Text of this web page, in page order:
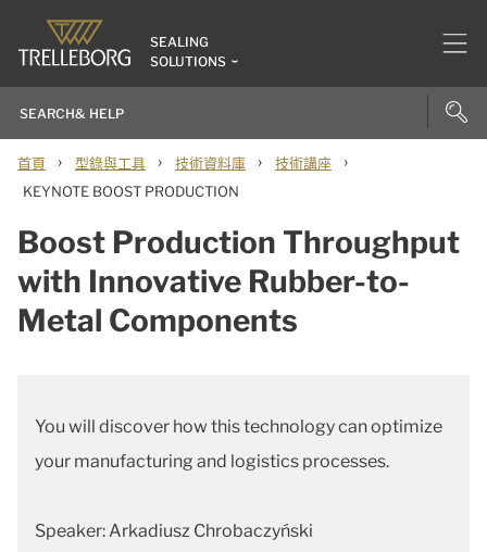
SEALING
SOLUTIONS
首頁 › 型錄與工具 › 技術資料庫 › 技術講座 ›
KEYNOTE BOOST PRODUCTION
Boost Production Throughput
with Innovative Rubber-to-
Metal Components
You will discover how this technology can optimize
your manufacturing and logistics processes.
Speaker: Arkadiusz Chrobaczyński